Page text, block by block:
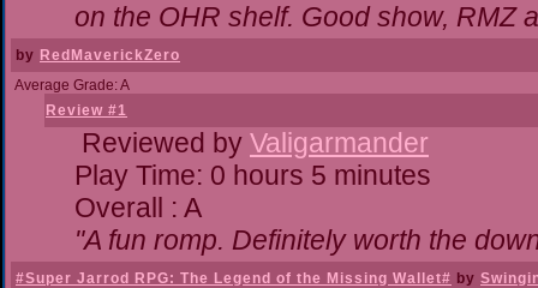
on the OHR shelf. Good show, RMZ
by RedMaverickZero
Average Grade: A
Review #1
Reviewed by Valigarmander
Play Time: 0 hours 5 minutes
Overall : A
"A fun romp. Definitely worth the
#Super Jarrod RPG: The Legend of the Missing Wallet# by